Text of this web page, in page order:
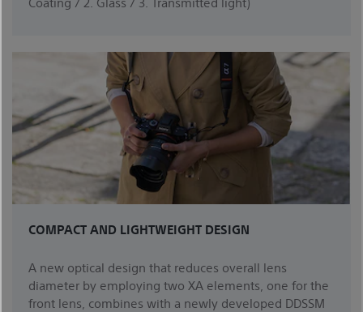
COMPACT AND LIGHTWEIGHT DESIGN
A new optical design that reduces overall lens
diameter by employing two XA elements, one for the
front lens, combines with a newly developed DDSSM